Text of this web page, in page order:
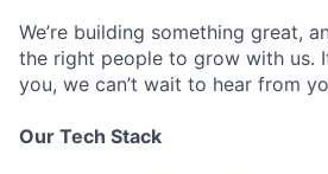
We’re building something great,
the right people to grow with us.
you, we can’t wait to hear from
Our Tech Stack